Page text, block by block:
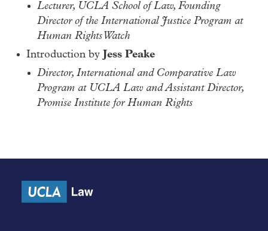
Lecturer, UCLA School of Law, Founding
Director of the International Justice Program at
Human Rights Watch
Introduction by Jess Peake
Director, International and Comparative Law
Program at UCLA Law and Assistant Director,
Promise Institute for Human Rights